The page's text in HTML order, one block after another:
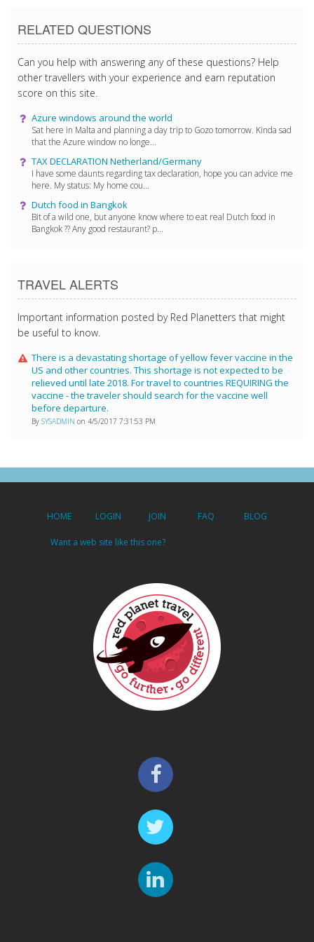
RELATED QUESTIONS
Can you help with answering any of these questions? Help
other travellers with your experience and earn reputation
score on this site.
Azure windows around the world
Sat here in Malta and planning a day trip to Gozo tomorrow. Kinda sad
that the Azure window no longe...
TAX DECLARATION Netherland/Germany
I have some daunts regarding tax declaration, hope you can advice me
here. My status: My home cou...
Dutch food in Bangkok
Bit of a wild one, but anyone know where to eat real Dutch food in
Bangkok ?? Any good restaurant? p...
TRAVEL ALERTS
Important information posted by Red Planetters that might
be useful to know.
There is a devastating shortage of yellow fever vaccine in the
US and other countries. This shortage is not expected to be
relieved until late 2018. For travel to countries REQUIRING the
vaccine - the traveler should search for the vaccine well
before departure.
By SYSADMIN on 4/5/2017 7:31:53 PM
HOME LOGIN JOIN FAQ BLOG
Want a web site like this one?